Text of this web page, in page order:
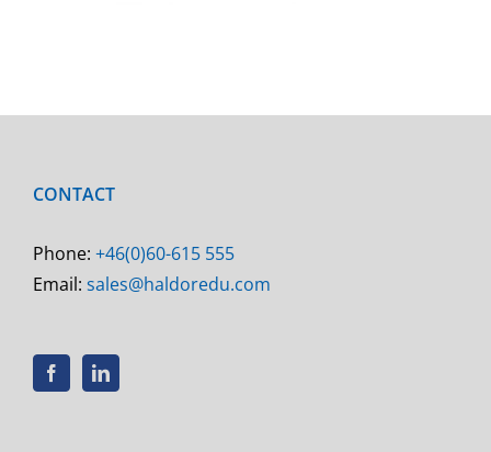
CONTACT
Phone: +46(0)60-615 555
Email: sales@haldoredu.com